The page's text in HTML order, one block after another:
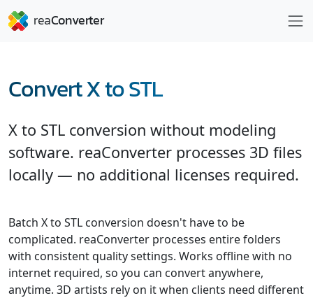
Convert X to STL
X to STL conversion without modeling
software. reaConverter processes 3D files
locally — no additional licenses required.
Batch X to STL conversion doesn't have to be
complicated. reaConverter processes entire folders
with consistent quality settings. Works offline with no
internet required, so you can convert anywhere,
anytime. 3D artists rely on it when clients need different